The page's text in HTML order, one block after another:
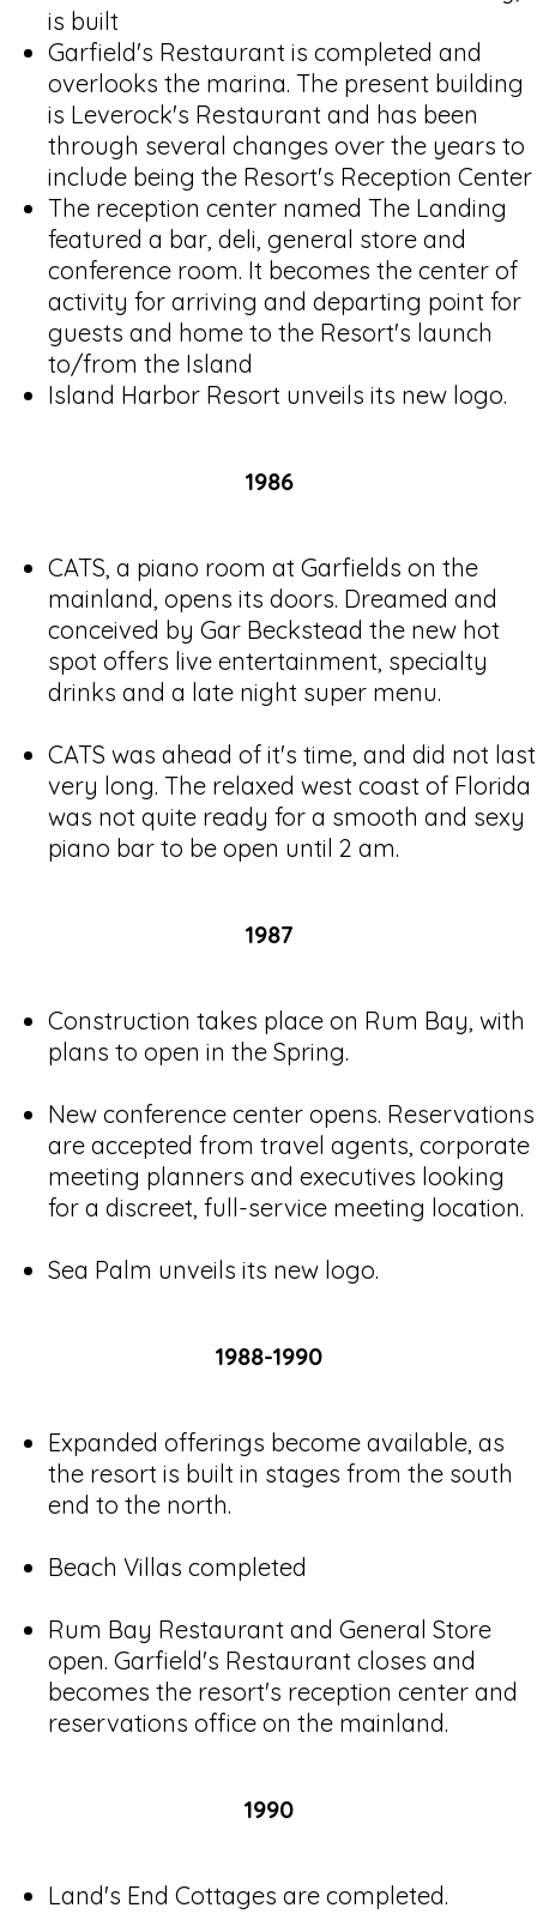
is built
Garfield's Restaurant is completed and
overlooks the marina. The present building
is Leverock's Restaurant and has been
through several changes over the years to
include being the Resort's Reception Center
The reception center named The Landing
featured a bar, deli, general store and
conference room. It becomes the center of
activity for arriving and departing point for
guests and home to the Resort's launch
to/from the Island
Island Harbor Resort unveils its new logo.
1986
CATS, a piano room at Garfields on the
mainland, opens its doors. Dreamed and
conceived by Gar Beckstead the new hot
spot offers live entertainment, specialty
drinks and a late night super menu.
CATS was ahead of it's time, and did not last
very long. The relaxed west coast of Florida
was not quite ready for a smooth and sexy
piano bar to be open until 2 am.
1987
Construction takes place on Rum Bay, with
plans to open in the Spring.
New conference center opens. Reservations
are accepted from travel agents, corporate
meeting planners and executives looking
for a discreet, full-service meeting location.
Sea Palm unveils its new logo.
1988-1990
Expanded offerings become available, as
the resort is built in stages from the south
end to the north.
Beach Villas completed
Rum Bay Restaurant and General Store
open. Garfield's Restaurant closes and
becomes the resort's reception center and
reservations office on the mainland.
1990
Land's End Cottages are completed.